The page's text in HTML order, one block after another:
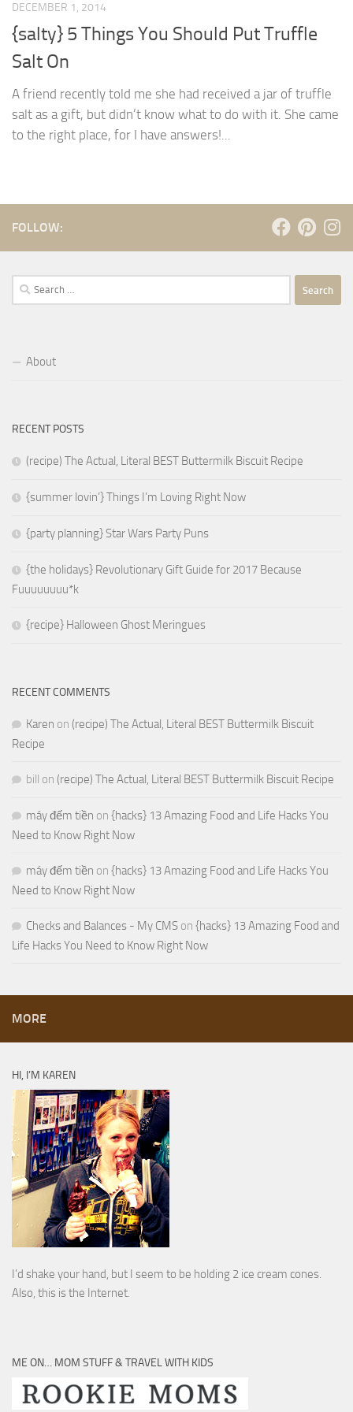
DECEMBER 1, 2014
{salty} 5 Things You Should Put Truffle
Salt On
A friend recently told me she had received a jar of truffle
salt as a gift, but didn’t know what to do with it. She came
to the right place, for I have answers!...
FOLLOW:
Search
for:
About
RECENT POSTS
(recipe) The Actual, Literal BEST Buttermilk Biscuit Recipe
{summer lovin’} Things I’m Loving Right Now
{party planning} Star Wars Party Puns
{the holidays} Revolutionary Gift Guide for 2017 Because
Fuuuuuuuu*k
{recipe} Halloween Ghost Meringues
RECENT COMMENTS
Karen on (recipe) The Actual, Literal BEST Buttermilk Biscuit
Recipe
bill on (recipe) The Actual, Literal BEST Buttermilk Biscuit Recipe
máy đếm tiền on {hacks} 13 Amazing Food and Life Hacks You
Need to Know Right Now
máy đếm tiền on {hacks} 13 Amazing Food and Life Hacks You
Need to Know Right Now
Checks and Balances - My CMS on {hacks} 13 Amazing Food and
Life Hacks You Need to Know Right Now
MORE
HI, I’M KAREN
I’d shake your hand, but I seem to be holding 2 ice cream cones.
Also, this is the Internet.
ME ON… MOM STUFF & TRAVEL WITH KIDS